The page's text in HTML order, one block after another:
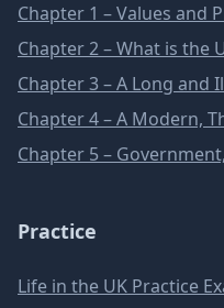
Chapter 1 – Values and
Chapter 2 – What is the
Chapter 3 – A Long and
Chapter 4 – A Modern,
Chapter 5 –
Practice
Life in the UK Practice